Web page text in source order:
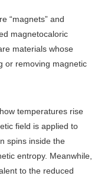
“magnets” and
magnetocaloric
materials whose
or removing magnetic
temperatures rise
field is applied to
spins inside the
entropy. Meanwhile,
to the reduced